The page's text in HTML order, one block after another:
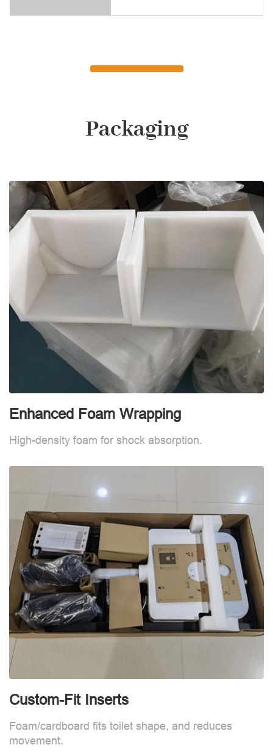
Packaging
Enhanced Foam Wrapping
High-density foam for shock absorption.
Custom-Fit Inserts
Foam/cardboard fits toilet shape, and reduces
movement.